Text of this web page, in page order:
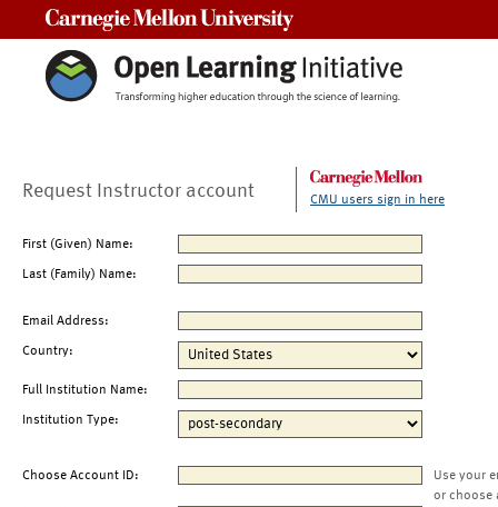
Request Instructor account CMU users sign in here
First (Given) Name:
Last (Family) Name:
Email Address:
Country:
Full Institution Name:
Institution Type:
Choose Account ID:
Use your
or choose